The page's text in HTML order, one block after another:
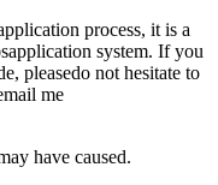
process, it is a
system. If you
pleasedo not hesitate to
me
have caused.